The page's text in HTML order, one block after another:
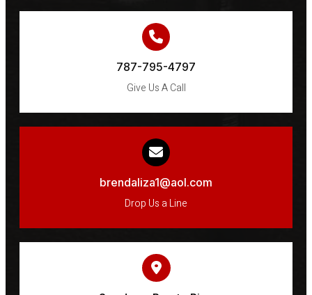
787-795-4797
Give Us A Call
brendaliza1@aol.com
Drop Us a Line